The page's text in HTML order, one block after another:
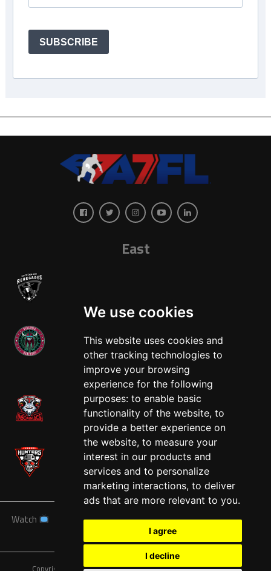
We use cookies
This website uses cookies and
other tracking technologies to
improve your browsing
experience for the following
purposes: to enable basic
functionality of the website, to
provide a better experience on
the website, to measure your
interest in our products and
services and to personalize
marketing interactions, to deliver
ads that are more relevant to you.
I agree
I decline
SUBSCRIBE
East
West
Watch News Schedule Teams Players
Sponsors
Tickets Shop
Copyright © A7FL, American 7s Football League.Privacy Policy